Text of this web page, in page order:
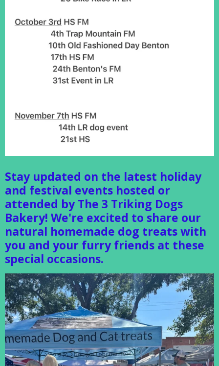
Stay updated on the latest holiday
and festival events hosted or
attended by The 3 Triking Dogs
Bakery! We're excited to share our
natural homemade dog treats with
you and your furry friends at these
special occasions.